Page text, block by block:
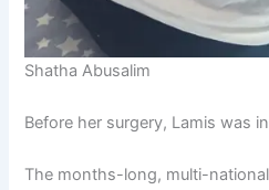
Shatha Abusalim
Before her surgery, Lamis was
The months-long, multi-